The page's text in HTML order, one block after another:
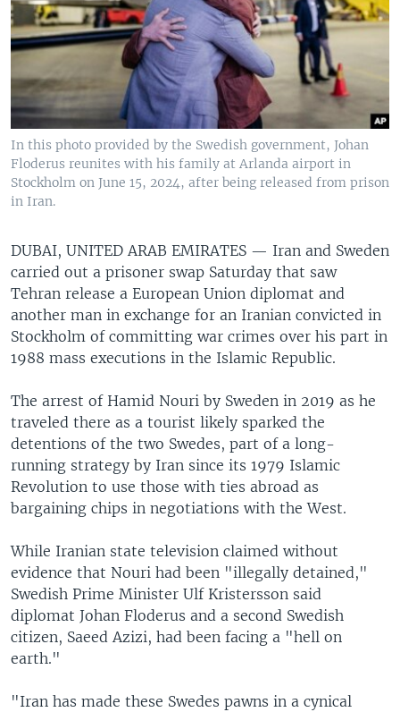
In this photo provided by the Swedish government, Johan
Floderus reunites with his family at Arlanda airport in
Stockholm on June 15, 2024, after being released from prison
in Iran.
DUBAI, UNITED ARAB EMIRATES — Iran and Sweden
carried out a prisoner swap Saturday that saw
Tehran release a European Union diplomat and
another man in exchange for an Iranian convicted in
Stockholm of committing war crimes over his part in
1988 mass executions in the Islamic Republic.
The arrest of Hamid Nouri by Sweden in 2019 as he
traveled there as a tourist likely sparked the
detentions of the two Swedes, part of a long-
running strategy by Iran since its 1979 Islamic
Revolution to use those with ties abroad as
bargaining chips in negotiations with the West.
While Iranian state television claimed without
evidence that Nouri had been "illegally detained,"
Swedish Prime Minister Ulf Kristersson said
diplomat Johan Floderus and a second Swedish
citizen, Saeed Azizi, had been facing a "hell on
earth."
"Iran has made these Swedes pawns in a cynical